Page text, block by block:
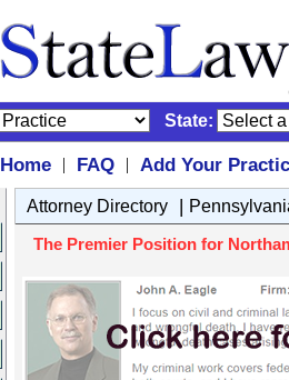
State:
Home | FAQ |
Add Your
Attorney Directory |
The Premier Position for